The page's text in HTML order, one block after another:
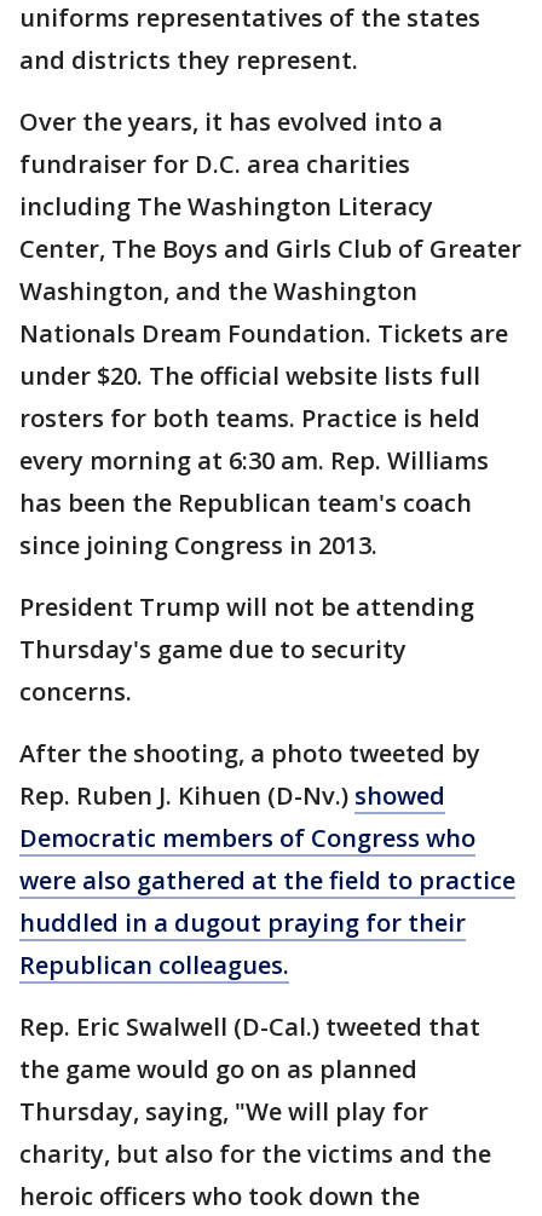
uniforms representatives of the states
and districts they represent.
Over the years, it has evolved into a
fundraiser for D.C. area charities
including The Washington Literacy
Center, The Boys and Girls Club of Greater
Washington, and the Washington
Nationals Dream Foundation. Tickets are
under $20. The official website lists full
rosters for both teams. Practice is held
every morning at 6:30 am. Rep. Williams
has been the Republican team's coach
since joining Congress in 2013.
President Trump will not be attending
Thursday's game due to security
concerns.
After the shooting, a photo tweeted by
Rep. Ruben J. Kihuen (D-Nv.) showed
Democratic members of Congress who
were also gathered at the field to practice
huddled in a dugout praying for their
Republican colleagues.
Rep. Eric Swalwell (D-Cal.) tweeted that
the game would go on as planned
Thursday, saying, "We will play for
charity, but also for the victims and the
heroic officers who took down the